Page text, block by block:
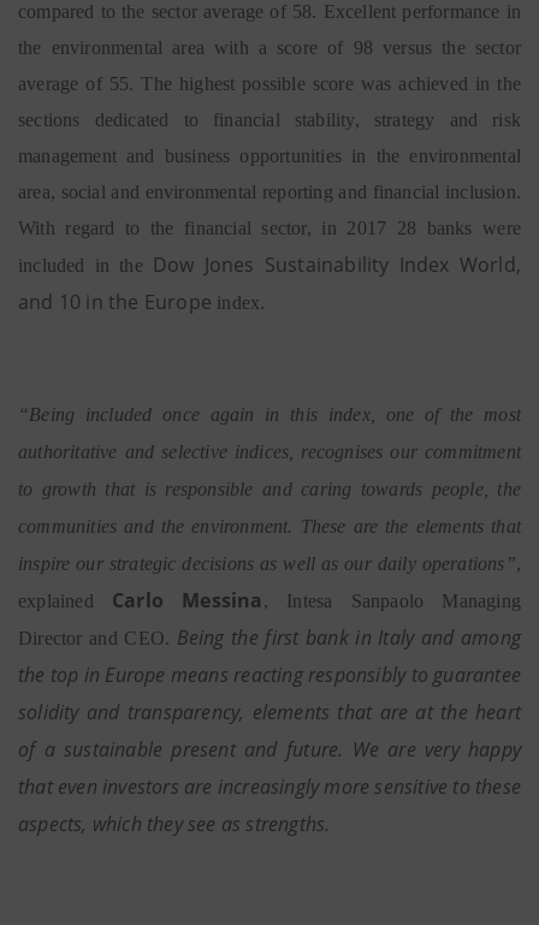
compared to the sector average of 58. Excellent performance in
the environmental area with a score of 98 versus the sector
average of 55. The highest possible score was achieved in the
sections dedicated to financial stability, strategy and risk
management and business opportunities in the environmental
area, social and environmental reporting and financial inclusion.
With regard to the financial sector, in 2017 28 banks were
included in the
Dow Jones Sustainability Index World,
and 10 in the Europe index.
“Being included once again in this index, one of the most
authoritative and selective indices, recognises our commitment
to growth that is responsible and caring towards people, the
communities and the environment. These are the elements that
inspire our strategic decisions as well as our daily operations”,
explained Carlo Messina , Intesa Sanpaolo Managing
Director and CEO. Being the first bank in Italy and among
the top in Europe means reacting responsibly to guarantee
solidity and transparency, elements that are at the heart
of a sustainable present and future. We are very happy
that even investors are increasingly more sensitive to these
aspects, which they see as strengths.